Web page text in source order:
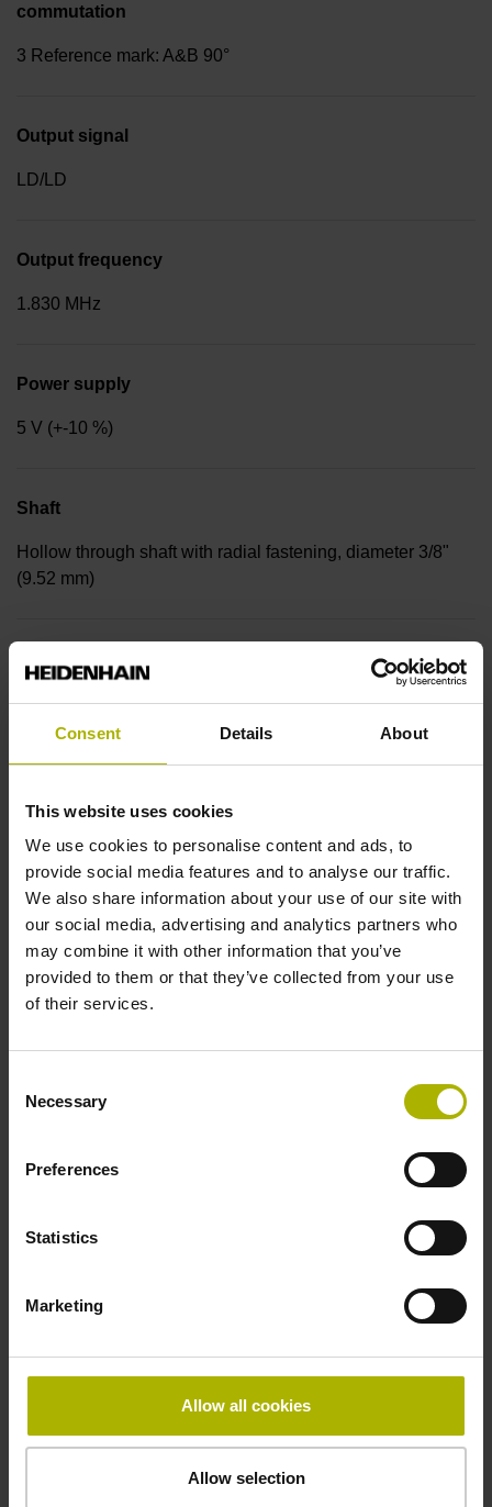
Consent Details About
This website uses cookies
We use cookies to personalise content and ads, to
provide social media features and to analyse our traffic.
We also share information about your use of our site with
our social media, advertising and analytics partners who
may combine it with other information that you’ve
provided to them or that they’ve collected from your use
of their services.
Selection
Necessary
Preferences
Statistics
Marketing
Allow all cookies
Allow selection
commutation
3 Reference mark: A&B 90°
Output signal
LD/LD
Output frequency
1.830 MHz
Power supply
5 V (+-10 %)
Shaft
Hollow through shaft with radial fastening, diameter 3/8"
(9.52 mm)
IP30 (EN60529)
Electrical connection
Bent plug connector, double-row, 15-pin
Screw 2x M2.5x5.25mm T8-hexalobular and socket screw
key (hexagon 0.89mm)